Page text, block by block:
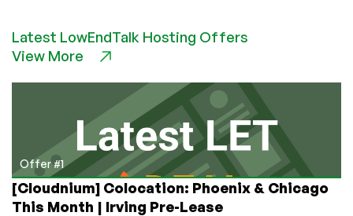
Leapswitch
Has
Dedicated
Servers
in
Mumbai,
India!
Latest LowEndTalk Hosting Offers
View More
Offer #1
[Cloudnium] Colocation: Phoenix & Chicago
This Month | Irving Pre-Lease